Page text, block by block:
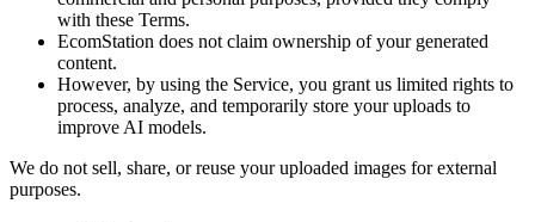
with these Terms.
EcomStation does not claim ownership of your generated
content.
However, by using the Service, you grant us limited rights to
process, analyze, and temporarily store your uploads to
improve AI models.
We do not sell, share, or reuse your uploaded images for external
purposes.